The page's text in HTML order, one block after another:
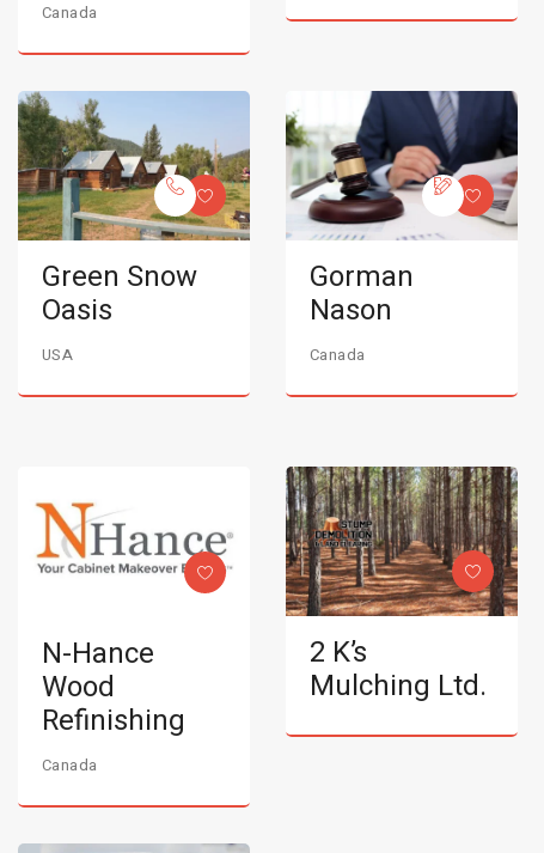
Canada
Green Snow
Oasis
USA
Gorman
Nason
Canada
N-Hance
Wood
Refinishing
Canada
2 K’s
Mulching Ltd.